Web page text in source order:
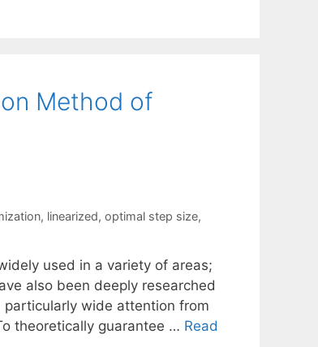
Method of
, linearized, optimal step size,
used in a variety of areas;
also been deeply researched
wide attention from
theoretically guarantee … Read